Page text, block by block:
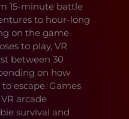
15-minute battle
to hour-long
on the game
to play, VR
between 30
on how
escape. Games
arcade
survival and